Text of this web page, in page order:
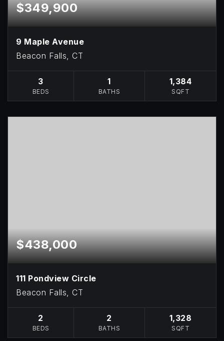
$349,900
9 Maple Avenue
Beacon Falls, CT
3
BEDS
1
BATHS
1,384
SQFT
$438,000
111 Pondview Circle
Beacon Falls, CT
2
BEDS
2
BATHS
1,328
SQFT